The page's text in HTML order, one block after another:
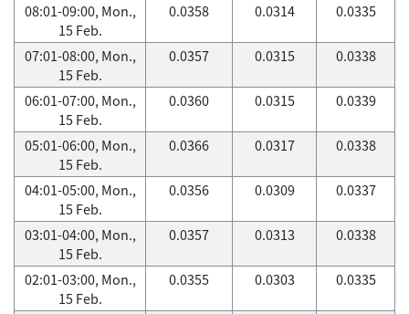
08:01-09:00, Mon.,
15 Feb.
0.0358 0.0314 0.0335
07:01-08:00, Mon.,
15 Feb.
0.0357 0.0315 0.0338
06:01-07:00, Mon.,
15 Feb.
0.0360 0.0315 0.0339
05:01-06:00, Mon.,
15 Feb.
0.0366 0.0317 0.0338
04:01-05:00, Mon.,
15 Feb.
0.0356 0.0309 0.0337
03:01-04:00, Mon.,
15 Feb.
0.0357 0.0313 0.0338
02:01-03:00, Mon.,
15 Feb.
0.0355 0.0303 0.0335